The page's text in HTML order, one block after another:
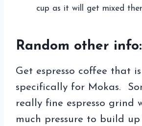
cup as it will get mixed
Random other info:
Get espresso coffee that
specifically for Mokas.
really fine espresso grind
much pressure to build